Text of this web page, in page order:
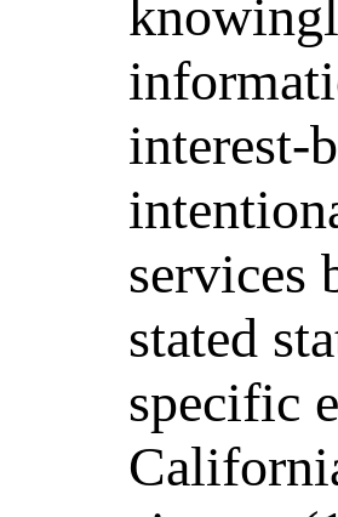
interest-
services
stated
specific